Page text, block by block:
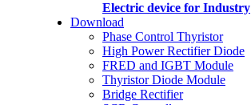
Electric device for Industry
Download
Phase Control Thyristor
High Power Rectifier Diode
FRED and IGBT Module
Thyristor Diode Module
Bridge Rectifier